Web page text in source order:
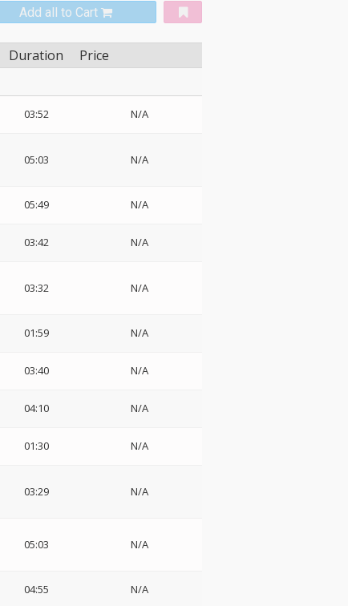
Add all to Cart
Duration
Price
03:52 N/A
05:03 N/A
05:49 N/A
03:42 N/A
03:32 N/A
01:59 N/A
03:40 N/A
04:10 N/A
01:30 N/A
03:29 N/A
05:03 N/A
04:55 N/A